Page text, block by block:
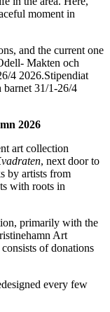
moment in
and the current one
Makten och
4 2026.Stipendiat
31/1-26/4
2026
art collection
, next door to
by artists from
with roots in
primarily with the
Art
of donations
every few